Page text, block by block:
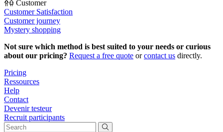
Customer
Customer Satisfaction
Customer journey
Mystery shopping
Not sure which method is best suited to your needs or curious
about our pricing? Request a free quote orcontact us directly.
Pricing
Ressources
Help
Contact
Devenir testeur
Recruit participants